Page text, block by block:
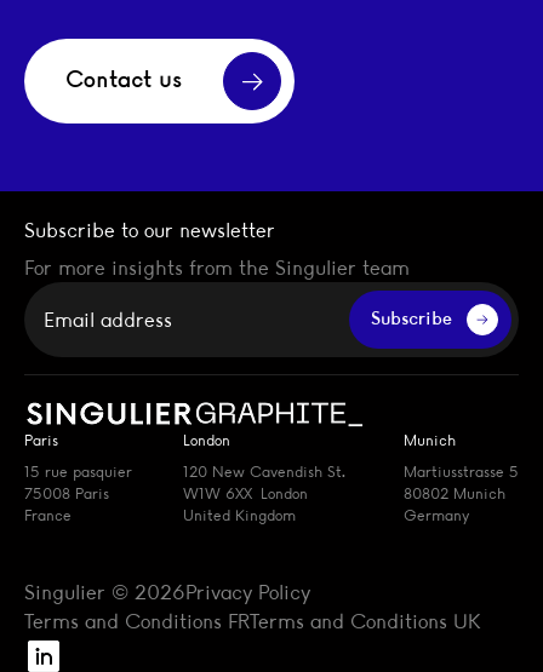
Contact us
Subscribe to our newsletter
For more insights from the Singulier team
Your email
Subscribe
Paris
15 rue pasquier
75008 Paris
France
London
120 New Cavendish St.
W1W 6XX London
United Kingdom
Munich
Martiusstrasse 5
80802 Munich
Germany
Singulier © 2026Privacy Policy
Terms and Conditions FRTerms and Conditions UK